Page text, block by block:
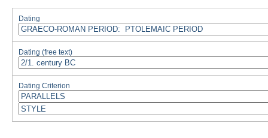
Dating
Dating (free text)
Dating Criterion